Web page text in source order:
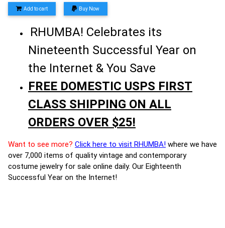
Add to cart Buy Now
RHUMBA! Celebrates its
Nineteenth Successful Year on
the Internet & You Save
FREE DOMESTIC USPS FIRST
CLASS SHIPPING ON ALL
ORDERS OVER $25!
Want to see more? Click here to visit RHUMBA! where we have
over 7,000 items of quality vintage and contemporary
costume jewelry for sale online daily. Our Eighteenth
Successful Year on the Internet!